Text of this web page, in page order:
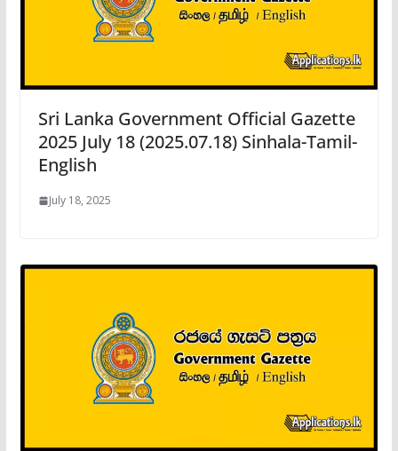
Sri Lanka Government Official Gazette
2025 July 18 (2025.07.18) Sinhala-Tamil-
English
July 18, 2025